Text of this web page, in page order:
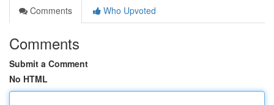
Comments
Who Upvoted
Comments
Submit a Comment
No HTML